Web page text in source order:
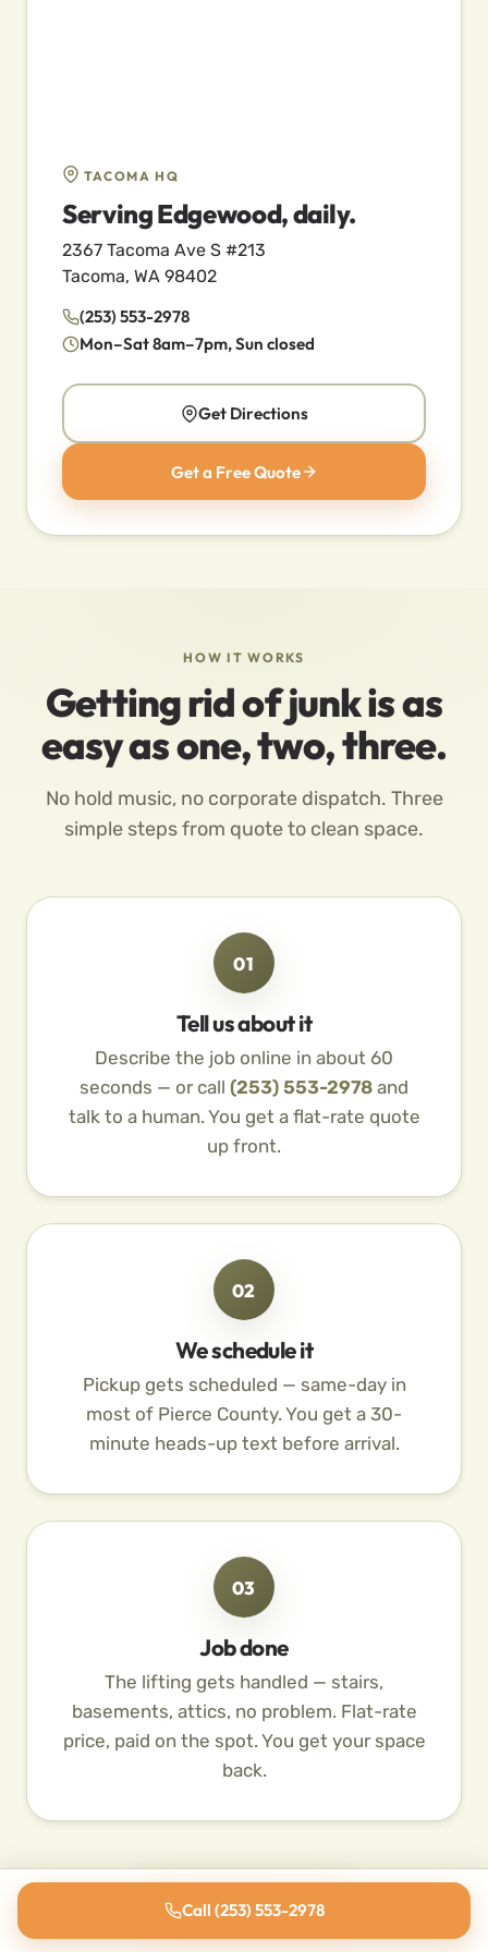
TACOMA HQ
Serving Edgewood, daily.
2367 Tacoma Ave S #213
Tacoma, WA 98402
(253) 553-2978
Mon–Sat 8am–7pm, Sun closed
Get Directions
Get a Free Quote
HOW IT WORKS
Getting rid of junk is as
easy as one, two, three.
No hold music, no corporate dispatch. Three
simple steps from quote to clean space.
01
Tell us about it
Describe the job online in about 60
seconds — or call (253) 553-2978 and
talk to a human. You get a flat-rate quote
up front.
02
We schedule it
Pickup gets scheduled — same-day in
most of Pierce County. You get a 30-
minute heads-up text before arrival.
03
Job done
The lifting gets handled — stairs,
basements, attics, no problem. Flat-rate
price, paid on the spot. You get your space
back.
Schedule Pickup
Call (253) 553-2978